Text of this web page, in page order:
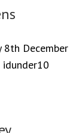
8th December
idunder10